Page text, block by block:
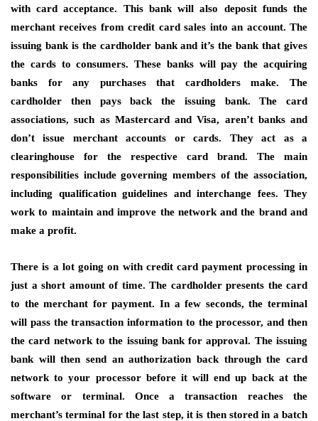
with card acceptance. This bank will also deposit funds the
merchant receives from credit card sales into an account. The
issuing bank is the cardholder bank and it’s the bank that gives
the cards to consumers. These banks will pay the acquiring
banks for any purchases that cardholders make. The
cardholder then pays back the issuing bank. The card
associations, such as Mastercard and Visa, aren’t banks and
don’t issue merchant accounts or cards. They act as a
clearinghouse for the respective card brand. The main
responsibilities include governing members of the association,
including qualification guidelines and interchange fees. They
work to maintain and improve the network and the brand and
make a profit.
There is a lot going on with credit card payment processing in
just a short amount of time. The cardholder presents the card
to the merchant for payment. In a few seconds, the terminal
will pass the transaction information to the processor, and then
the card network to the issuing bank for approval. The issuing
bank will then send an authorization back through the card
network to your processor before it will end up back at the
software or terminal. Once a transaction reaches the
merchant’s terminal for the last step, it is then stored in a batch